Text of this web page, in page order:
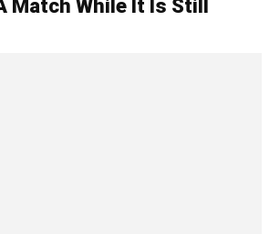
Match While It Is Still